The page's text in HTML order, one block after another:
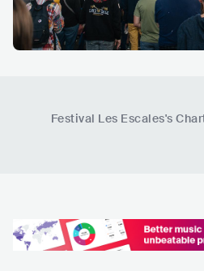
Festival Les Escales's